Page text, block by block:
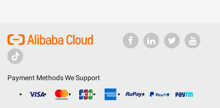
Payment Methods We Support